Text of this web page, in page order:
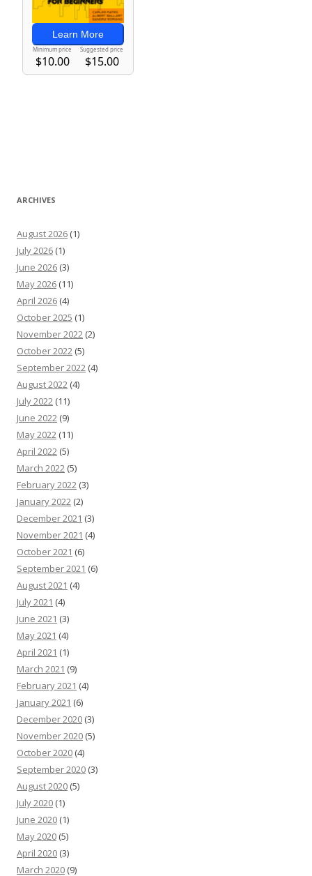
ARCHIVES
August 2026 (1)
July 2026 (1)
June 2026 (3)
May 2026 (11)
April 2026 (4)
October 2025 (1)
November 2022 (2)
October 2022 (5)
September 2022 (4)
August 2022 (4)
July 2022 (11)
June 2022 (9)
May 2022 (11)
April 2022 (5)
March 2022 (5)
February 2022 (3)
January 2022 (2)
December 2021 (3)
November 2021 (4)
October 2021 (6)
September 2021 (6)
August 2021 (4)
July 2021 (4)
June 2021 (3)
May 2021 (4)
April 2021 (1)
March 2021 (9)
February 2021 (4)
January 2021 (6)
December 2020 (3)
November 2020 (5)
October 2020 (4)
September 2020 (3)
August 2020 (5)
July 2020 (1)
June 2020 (1)
May 2020 (5)
April 2020 (3)
March 2020 (9)